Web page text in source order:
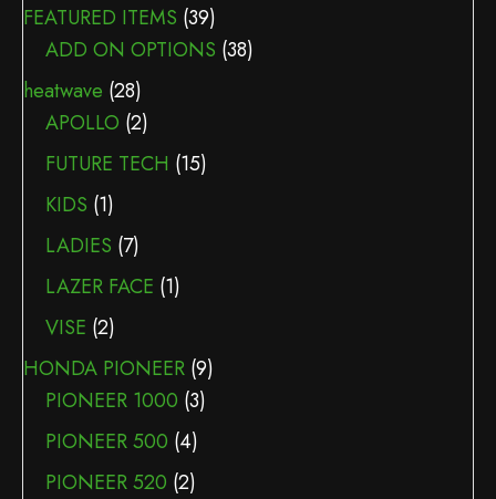
FEATURED ITEMS (39)
ADD ON OPTIONS (38)
heatwave (28)
APOLLO (2)
FUTURE TECH (15)
KIDS (1)
LADIES (7)
LAZER FACE (1)
VISE (2)
HONDA PIONEER (9)
PIONEER 1000 (3)
PIONEER 500 (4)
PIONEER 520 (2)